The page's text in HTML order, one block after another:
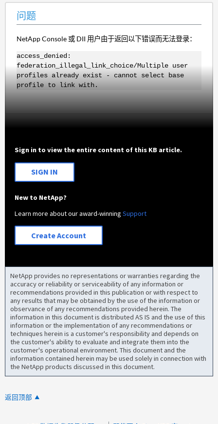
问题
NetApp Console 或 DII 用户由于返回以下错误而无法登录：
access_denied:
federation_illegal_link_choice/Multiple user
profiles already exist - cannot select base
profile to link with.
Sign in to view the entire content of this KB article.
SIGN IN
New to NetApp?
Learn more about our award-winningSupport
Create Account
NetApp provides no representations or warranties regarding the
accuracy or reliability or serviceability of any information or
recommendations provided in this publication or with respect to
any results that may be obtained by the use of the information or
observance of any recommendations provided herein. The
information in this document is distributed AS IS and the use of this
information or the implementation of any recommendations or
techniques herein is a customer's responsibility and depends on
the customer's ability to evaluate and integrate them into the
customer's operational environment. This document and the
information contained herein may be used solely in connection with
the NetApp products discussed in this document.
返回顶部